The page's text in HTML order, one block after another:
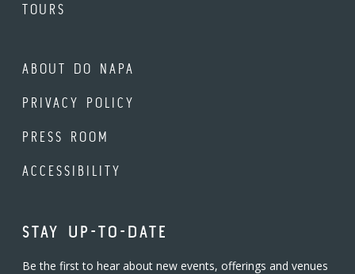
TOURS
ABOUT DO NAPA
PRIVACY POLICY
PRESS ROOM
ACCESSIBILITY
STAY UP-TO-DATE
Be the first to hear about new events, offerings and venues